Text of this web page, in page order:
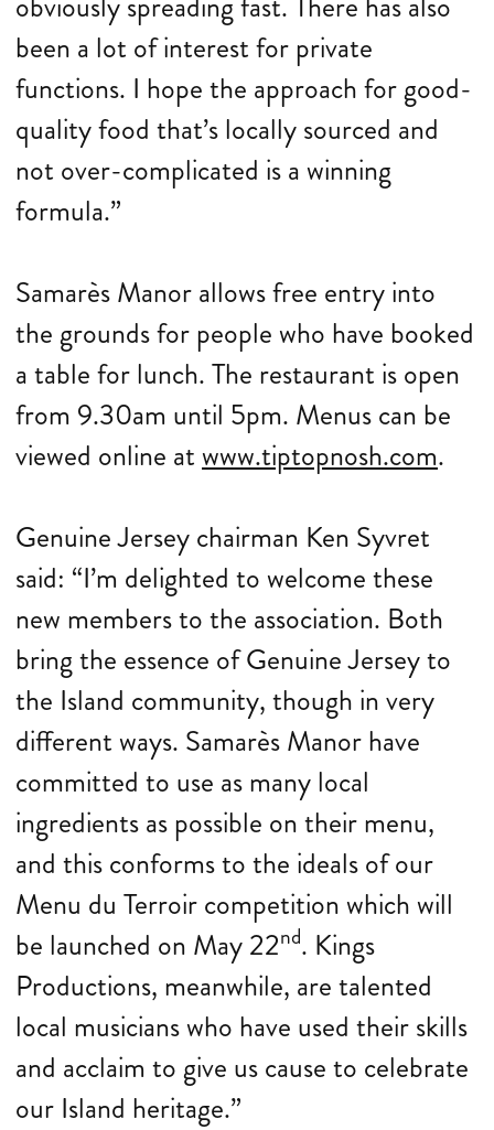
been a lot of interest for private
functions. I hope the approach for good-
quality food that’s locally sourced and
not over-complicated is a winning
formula.”
Samarès Manor allows free entry into
the grounds for people who have booked
a table for lunch. The restaurant is open
from 9.30am until 5pm. Menus can be
viewed online atwww.tiptopnosh.com.
Genuine Jersey chairman Ken Syvret
said: “I’m delighted to welcome these
new members to the association. Both
bring the essence of Genuine Jersey to
the Island community, though in very
different ways. Samarès Manor have
committed to use as many local
ingredients as possible on their menu,
and this conforms to the ideals of our
Menu du Terroir competition which will
be launched on May 22nd. Kings
Productions, meanwhile, are talented
local musicians who have used their skills
and acclaim to give us cause to celebrate
our Island heritage.”